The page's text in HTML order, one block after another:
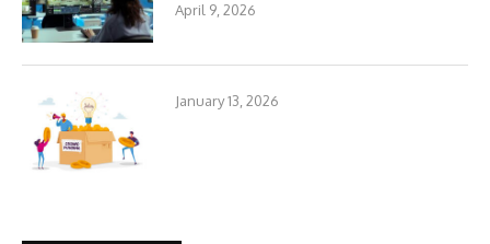
April 9, 2026
January 13, 2026